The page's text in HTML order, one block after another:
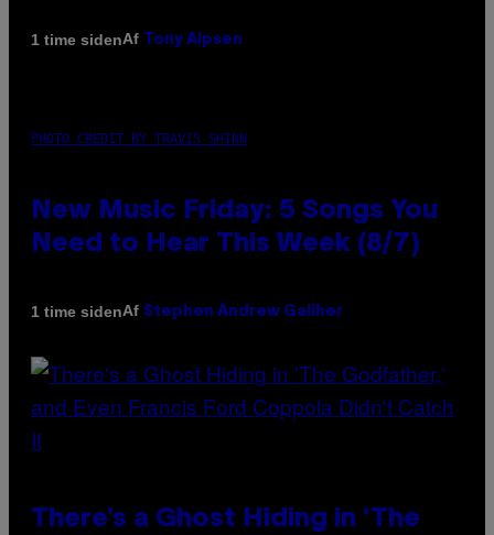
1 time sidenAf Tony Alpsen
PHOTO CREDIT BY TRAVIS SHINN
New Music Friday: 5 Songs You
Need to Hear This Week (8/7)
1 time sidenAf Stephen Andrew Galiher
There’s a Ghost Hiding in ‘The